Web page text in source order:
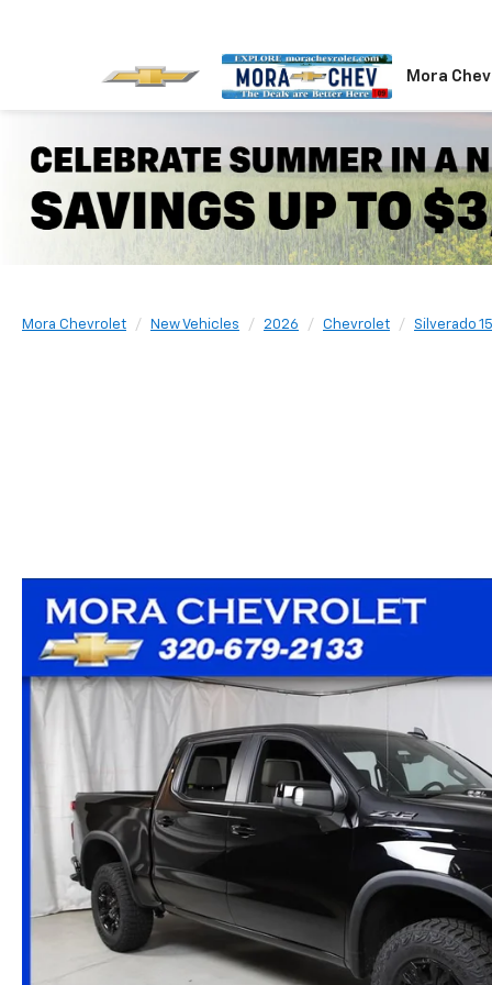
Mora
Mora Chevrolet New Vehicles 2026 Chevrolet Silverado